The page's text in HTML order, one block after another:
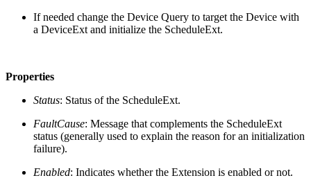
If needed change the Device Query to target the Device with
a DeviceExt and initialize the ScheduleExt.
Properties
Status: Status of the ScheduleExt.
FaultCause: Message that complements the ScheduleExt
status (generally used to explain the reason for an initialization
failure).
Enabled: Indicates whether the Extension is enabled or not.